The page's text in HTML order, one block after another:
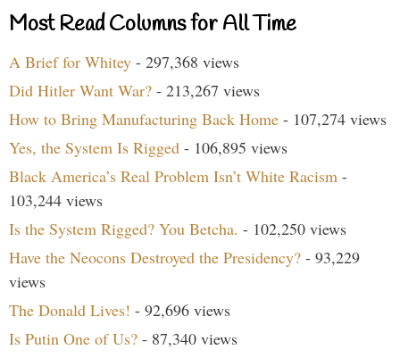
Most Read Columns for All Time
A Brief for Whitey - 297,368 views
Did Hitler Want War? - 213,267 views
How to Bring Manufacturing Back Home - 107,274 views
Yes, the System Is Rigged - 106,895 views
Black America’s Real Problem Isn’t White Racism -
103,244 views
Is the System Rigged? You Betcha. - 102,250 views
Have the Neocons Destroyed the Presidency? - 93,229
views
The Donald Lives! - 92,696 views
Is Putin One of Us? - 87,340 views